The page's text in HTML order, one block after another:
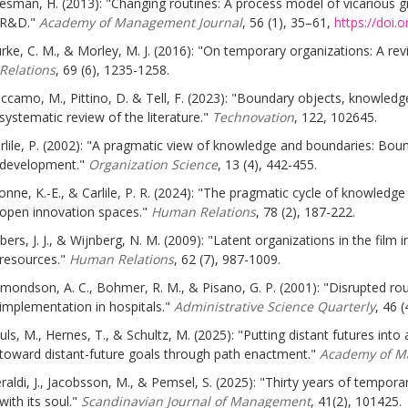
R&D." Academy of Management Journal, 56 (1), 35–61, https://
C. M., & Morley, M. J. (2016): "On temporary organizations: A
Relations, 69 (6), 1235-1258.
M., Pittino, D. & Tell, F. (2023): "Boundary objects,
systematic review of the literature." Technovation, 122, 102645.
P. (2002): "A pragmatic view of knowledge and boundaries:
development." Organization Science, 13 (4), 442-455.
K.-E., & Carlile, P. R. (2024): "The pragmatic cycle of
open innovation spaces." Human Relations, 78 (2), 187-222.
J. J., & Wijnberg, N. M. (2009): "Latent organizations in the film
resources." Human Relations, 62 (7), 987-1009.
A. C., Bohmer, R. M., & Pisano, G. P. (2001): "Disrupted
implementation in hospitals." Administrative Science Quarterly, 46
M., Hernes, T., & Schultz, M. (2025): "Putting distant futures
toward distant-future goals through path enactment." Academy of
J., Jacobsson, M., & Pemsel, S. (2025): "Thirty years of
with its soul." Scandinavian Journal of Management, 41(2), 101425.